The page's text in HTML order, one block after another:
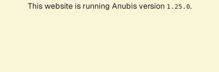
This website is running Anubis version 1.25.0.